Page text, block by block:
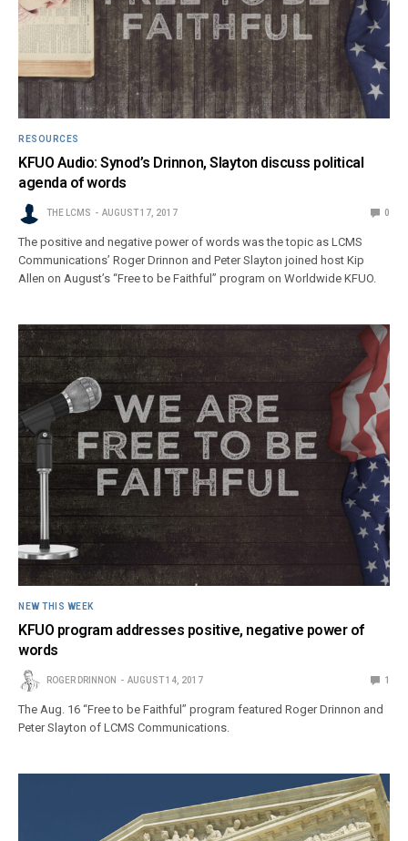
RESOURCES
KFUO Audio: Synod’s Drinnon, Slayton discuss political
agenda of words
THE LCMS AUGUST 17, 2017 0
The positive and negative power of words was the topic as LCMS
Communications’ Roger Drinnon and Peter Slayton joined host Kip
Allen on August’s “Free to be Faithful” program on Worldwide KFUO.
NEW THIS WEEK
KFUO program addresses positive, negative power of
words
ROGER DRINNON AUGUST 14, 2017 1
The Aug. 16 “Free to be Faithful” program featured Roger Drinnon and
Peter Slayton of LCMS Communications.